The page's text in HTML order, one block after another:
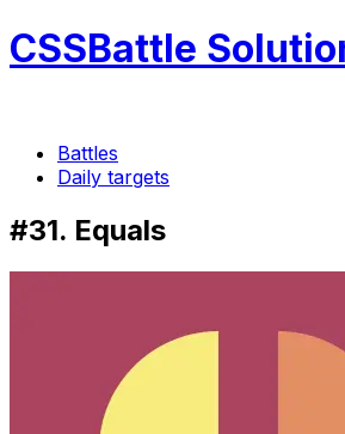
CSSBattle
Battles
Daily targets
#31. Equals